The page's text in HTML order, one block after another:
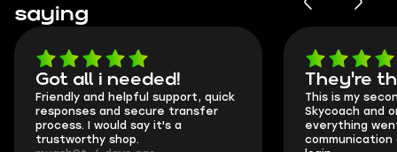
saying
Got all i needed!
Friendly and helpful support, quick
responses and secure transfer
process. I would say it's a
trustworthy shop.
They're
This is my
Skycoach and
everything
communication